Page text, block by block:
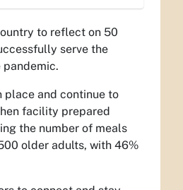
to reflect on 50
serve the
pandemic.
place and continue to
facility prepared
the number of meals
older adults, with 46%